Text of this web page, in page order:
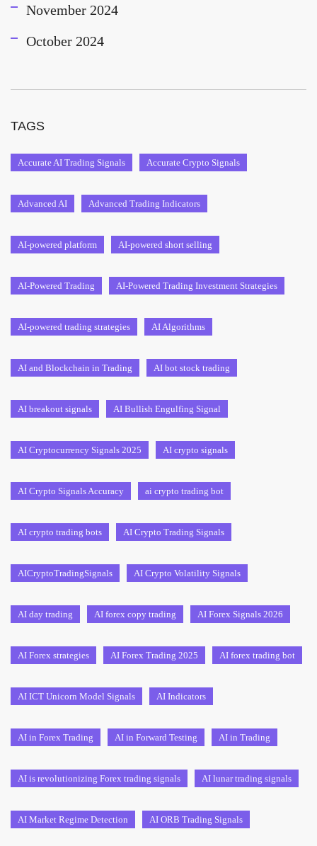
November 2024
October 2024
TAGS
Accurate AI Trading Signals Accurate Crypto Signals
Advanced AI Advanced Trading Indicators
AI-powered platform AI-powered short selling
AI-Powered Trading AI-Powered Trading Investment Strategies
AI-powered trading strategies AI Algorithms
AI and Blockchain in Trading AI bot stock trading
AI breakout signals AI Bullish Engulfing Signal
AI Cryptocurrency Signals 2025 AI crypto signals
AI Crypto Signals Accuracy ai crypto trading bot
AI crypto trading bots AI Crypto Trading Signals
AICryptoTradingSignals AI Crypto Volatility Signals
AI day trading AI forex copy trading AI Forex Signals 2026
AI Forex strategies AI Forex Trading 2025 AI forex trading bot
AI ICT Unicorn Model Signals AI Indicators
AI in Forex Trading AI in Forward Testing AI in Trading
AI is revolutionizing Forex trading signals AI lunar trading signals
AI Market Regime Detection AI ORB Trading Signals